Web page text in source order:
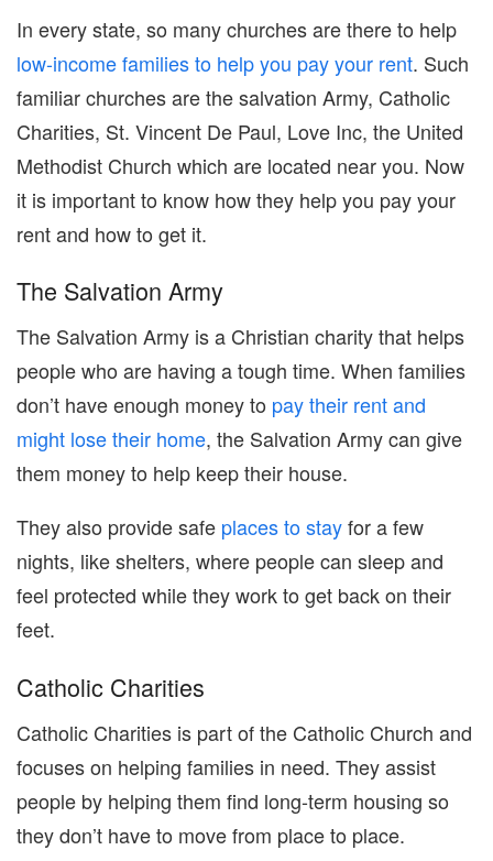
In every state, so many churches are there to help
low-income families to help you pay your rent. Such
familiar churches are the salvation Army, Catholic
Charities, St. Vincent De Paul, Love Inc, the United
Methodist Church which are located near you. Now
it is important to know how they help you pay your
rent and how to get it.
The Salvation Army
The Salvation Army is a Christian charity that helps
people who are having a tough time. When families
don’t have enough money to pay their rent and
might lose their home, the Salvation Army can give
them money to help keep their house.
They also provide safe places to stayfor a few
nights, like shelters, where people can sleep and
feel protected while they work to get back on their
feet.
Catholic Charities
Catholic Charities is part of the Catholic Church and
focuses on helping families in need. They assist
people by helping them find long-term housing so
they don’t have to move from place to place.